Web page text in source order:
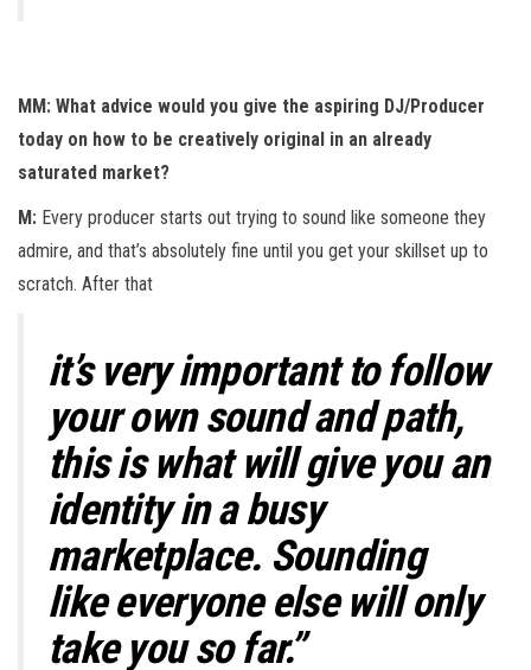
MM: What advice would you give the aspiring DJ/Producer
today on how to be creatively original in an already
saturated market?
M: Every producer starts out trying to sound like someone they
admire, and that’s absolutely fine until you get your skillset up to
scratch. After that
it’s very important to follow
your own sound and path,
this is what will give you an
identity in a busy
marketplace. Sounding
like everyone else will only
take you so far.”